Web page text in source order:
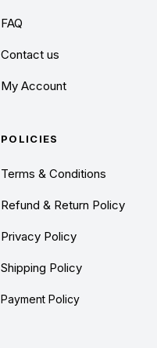
FAQ
Contact us
My Account
POLICIES
Terms & Conditions
Refund & Return Policy
Privacy Policy
Shipping Policy
Payment Policy